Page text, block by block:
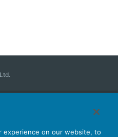
experience on our website, to